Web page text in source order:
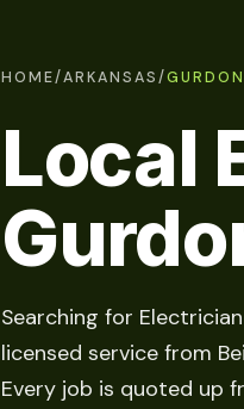
HOME/ARKANSAS/GURDON
Local
Searching for
licensed service from
Every job is quoted up